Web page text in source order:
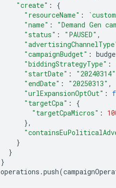
"create" :
{
"resourceName" :
"name" : "Demand Gen
"status" : "PAUSED" ,
"campaignBudget" :
"biddingStrategyType" :
"startDate" : "20240314"
"endDate" : "20250313" ,
"urlExpansionOptOut" :
"targetCpa" :
{
"targetCpaMicros" :
},
}
}
}
operations .push(